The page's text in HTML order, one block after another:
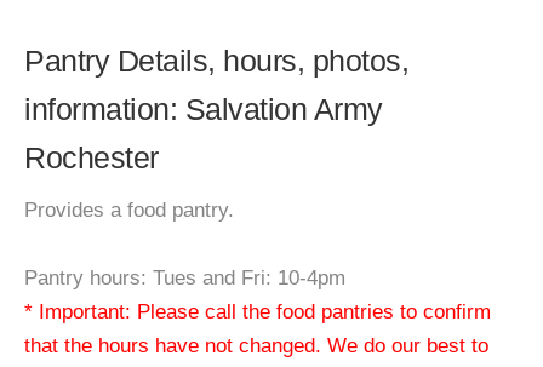
Pantry Details, hours, photos,
information: Salvation Army
Rochester
Provides a food pantry.
Pantry hours: Tues and Fri: 10-4pm
* Important: Please call the food pantries to confirm
that the hours have not changed. We do our best to